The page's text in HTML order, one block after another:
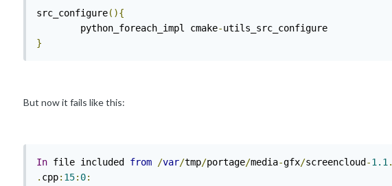
src_configure(){
python_foreach_impl cmake-
utils_src_configure
}
But now it fails like this:
In file included from /var/tmp/portage/media-gfx/screencloud -1.1.
. cpp: 15: 0: